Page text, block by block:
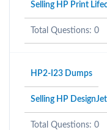
Selling HP Print
Total Questions: 0
HP2-I23 Dumps
Selling HP
Total Questions: 0